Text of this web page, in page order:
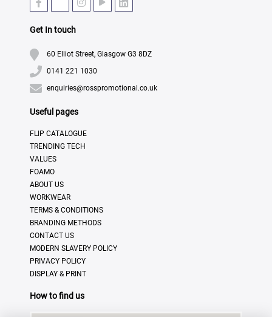
Get In touch
60 Elliot Street, Glasgow G3 8DZ
0141 221 1030
enquiries@rosspromotional.co.uk
Useful pages
FLIP CATALOGUE
TRENDING TECH
VALUES
FOAMO
ABOUT US
WORKWEAR
TERMS & CONDITIONS
BRANDING METHODS
CONTACT US
MODERN SLAVERY POLICY
PRIVACY POLICY
DISPLAY & PRINT
How to find us